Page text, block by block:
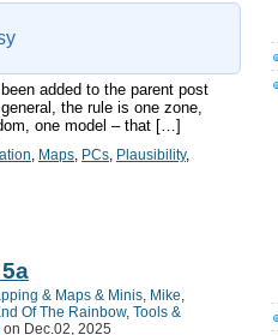
added to the parent post
the rule is one zone,
one model – that […]
Maps PCs Plausibility,
& Maps & Minis Mike
Of The Rainbow, Tools &
on Dec.02, 2025